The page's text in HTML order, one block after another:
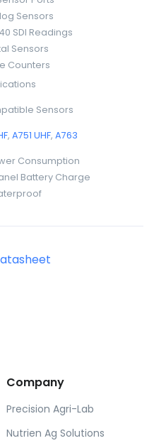
Sensors
SDI Readings
Sensors
Counters
Sensors
,A751 UHF,A763
Consumption
Battery Charge
Company
Precision Agri-Lab
Nutrien Ag Solutions